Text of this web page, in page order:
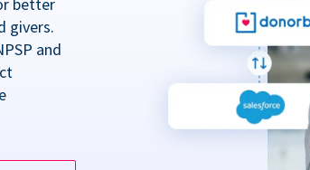
better
givers.
and